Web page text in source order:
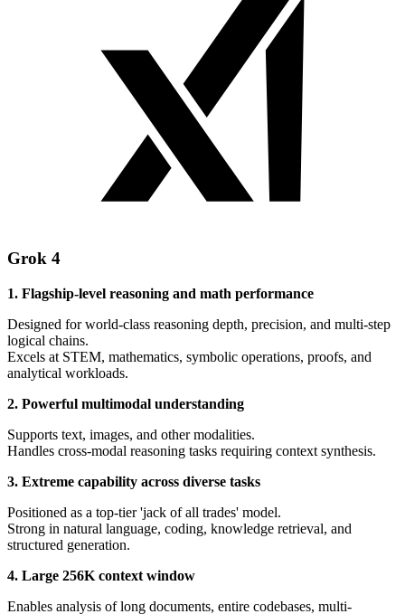
Grok 4
1. Flagship-level reasoning and math performance
Designed for world-class reasoning depth, precision, and multi-step
logical chains.
Excels at STEM, mathematics, symbolic operations, proofs, and
analytical workloads.
2. Powerful multimodal understanding
Supports text, images, and other modalities.
Handles cross-modal reasoning tasks requiring context synthesis.
3. Extreme capability across diverse tasks
Positioned as a top-tier 'jack of all trades' model.
Strong in natural language, coding, knowledge retrieval, and
structured generation.
4. Large 256K context window
Enables analysis of long documents, entire codebases, multi-